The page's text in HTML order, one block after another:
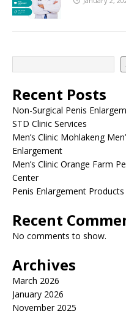
Recent Posts
Non-Surgical Penis
STD Clinic Services
Men’s Clinic Mohlakeng
Enlargement
Men’s Clinic Orange Farm
Center
Penis Enlargement
Recent
No comments to show.
Archives
March 2026
January 2026
November 2025